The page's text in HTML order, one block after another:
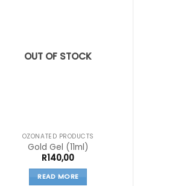
OUT OF STOCK
OZONATED PRODUCTS
Gold Gel (11ml)
R140,00
READ MORE